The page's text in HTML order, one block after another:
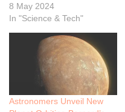
8 May 2024
In "Science & Tech"
Astronomers Unveil New